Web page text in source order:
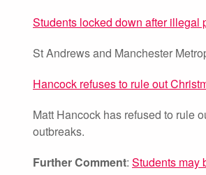
Students locked down after illegal
St Andrews and Manchester
Hancock refuses to rule out
Matt Hancock has refused to rule
outbreaks.
Further Comment: Students may